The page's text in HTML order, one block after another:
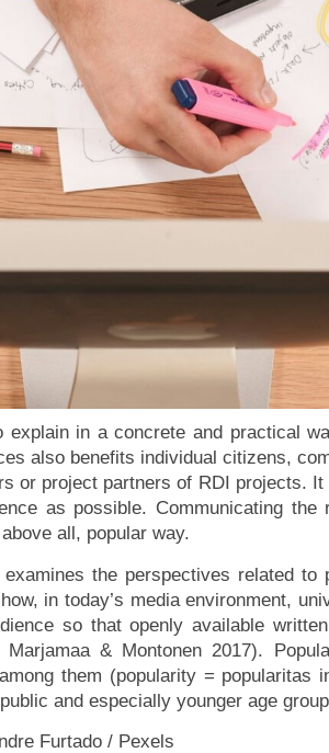
in a concrete and practical
also benefits individual citizens,
or project partners of RDI projects.
as possible. Communicating
all, popular way.
the perspectives related
in today’s media environment,
so that openly available
Marjamaa & Montonen 2017).
among them (popularity =
and especially younger age
Furtado / Pexels